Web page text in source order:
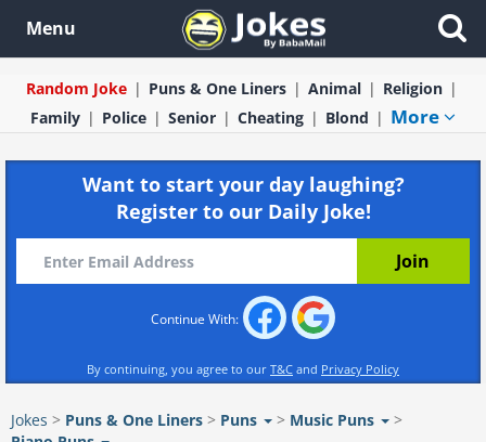
Menu
Random Joke Puns & One Liners Animal
Religion
Family
Police Senior Cheating Blond More
Want to start your day laughing?
Register to our Daily Joke!
Continue With:
By continuing, you agree to our T&C and Privacy Policy
Jokes > Puns & One Liners > Puns > Music Puns
>